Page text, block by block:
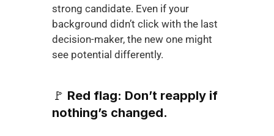
strong candidate. Even if your
background didn’t click with the last
decision-maker, the new one might
see potential differently.
🚩 Red flag: Don’t reapply if
nothing’s changed.